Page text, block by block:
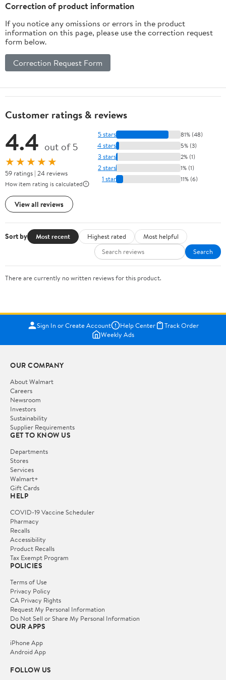
Correction of product information
If you notice any omissions or errors in the product
information on this page, please use the correction request
form below.
Correction Request Form
Customer ratings & reviews
4.4 out of 5
★★★★★
59 ratings | 24 reviews
How item rating is calculated
View all reviews
5 stars 81% (48)
4 stars 5% (3)
3 stars 2% (1)
2 stars 1% (1)
1 star 11% (6)
Sort by Most recent Highest rated
Most helpful
Search
There are currently no written reviews for this product.
Sign In or Create Account Help Center
Track Order
Weekly Ads
OUR COMPANY
About Walmart
Careers
Newsroom
Investors
Sustainability
Supplier Requirements
GET TO KNOW US
Departments
Stores
Services
Walmart+
Gift Cards
HELP
COVID-19 Vaccine Scheduler
Pharmacy
Recalls
Accessibility
Product Recalls
Tax Exempt Program
POLICIES
Terms of Use
Privacy Policy
CA Privacy Rights
Request My Personal Information
Do Not Sell or Share My Personal Information
OUR APPS
iPhone App
Android App
FOLLOW US